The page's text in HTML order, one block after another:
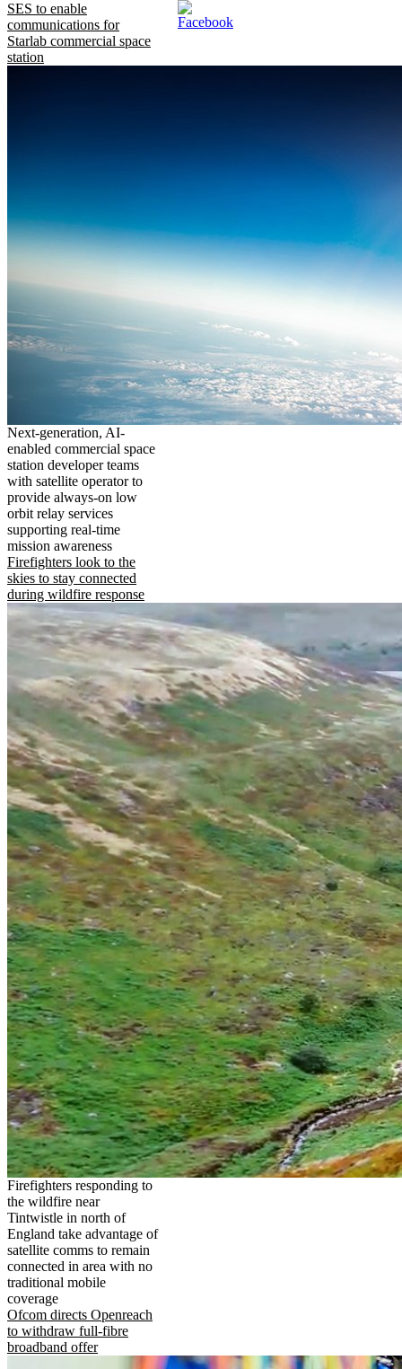
SES to enable
communications for
Starlab commercial space
station
Next-generation, AI-
enabled commercial space
station developer teams
with satellite operator to
provide always-on low
orbit relay services
supporting real-time
mission awareness
Firefighters look to the
skies to stay connected
during wildfire response
Firefighters responding to
the wildfire near
Tintwistle in north of
England take advantage of
satellite comms to remain
connected in area with no
traditional mobile
coverage
Ofcom directs Openreach
to withdraw full-fibre
broadband offer